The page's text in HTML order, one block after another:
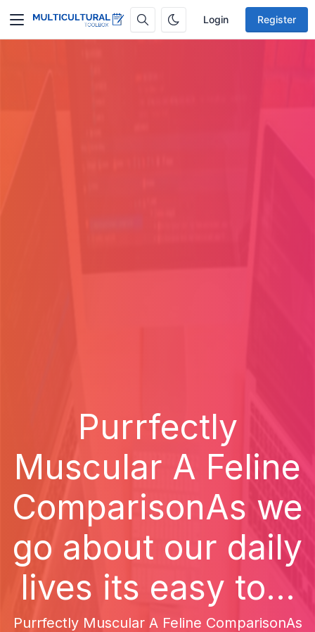
Login Register
Purrfectly
Muscular A Feline
ComparisonAs we
go about our daily
lives its easy to...
Purrfectly Muscular A Feline ComparisonAs